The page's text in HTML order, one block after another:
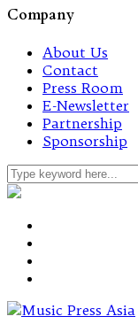
Company
About Us
Contact
Press Room
E-Newsletter
Partnership
Sponsorship